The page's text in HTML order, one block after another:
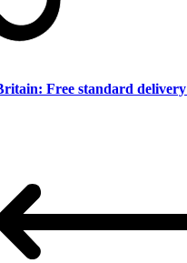
Free standard delivery